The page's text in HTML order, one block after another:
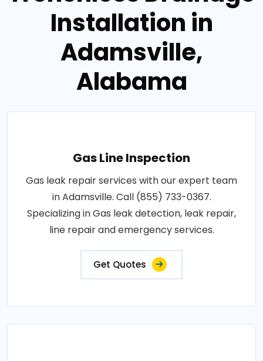
Installation in
Adamsville,
Alabama
Gas Line Inspection
Gas leak repair services with our expert team
in Adamsville. Call (855) 733-0367.
Specializing in Gas leak detection, leak repair,
line repair and emergency services.
Get Quotes